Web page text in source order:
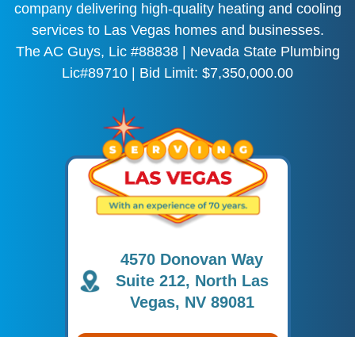
company delivering high-quality heating and cooling
services to Las Vegas homes and businesses.
The AC Guys, Lic #88838 | Nevada State Plumbing
Lic#89710 | Bid Limit: $7,350,000.00
4570 Donovan Way
Suite 212, North Las
Vegas, NV 89081